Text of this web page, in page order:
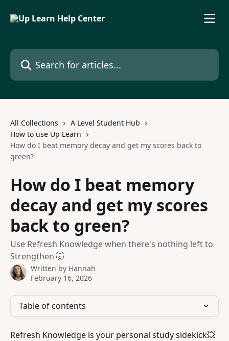
Search for articles...
All Collections
A Level Student Hub
How to use Up Learn
How do I beat memory decay and get my scores back to
green?
How do I beat memory
decay and get my scores
back to green?
Use Refresh Knowledge when there's nothing left to
Strengthen 🤯
Written by Hannah
February 16, 2026
Table of contents
Refresh Knowledge is your personal study sidekick💥